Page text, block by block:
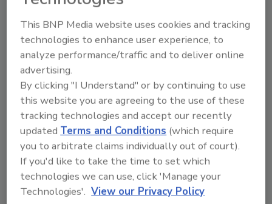
Rainwater Catchment Systems Association,
ASSE International, ASME International, ASTM
International, CAS Group, the International
Association of Plumbing and Mechanical
Officials, the International Code Council and
the Plumbing and Drainage Institute.
“Mr. Smith has served ASPE for a very long
time in many different roles and is well known
and respected in the industry. He is very
knowledgeable and dedicated, and this has
been proven many times through his tireless
efforts to ensure the continued success of
This BNP Media website uses cookies and tracking
technologies to enhance user experience, to
analyze performance/traffic and to deliver online
advertising.
By clicking "I Understand" or by continuing to use
this website you are agreeing to the use of these
tracking technologies and accept our recently
updatedTerms and Conditions (which require
you to arbitrate claims individually out of court).
If you'd like to take the time to set which
technologies we can use, click 'Manage your
Technologies'. View our Privacy Policy